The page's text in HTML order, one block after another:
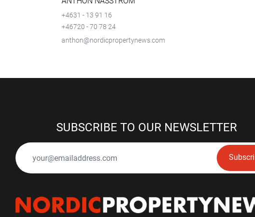
+4631 - 13 91 16
+46720 - 70 78 24
anthon@nordicpropertynews.com
SUBSCRIBE TO OUR NEWSLETTER